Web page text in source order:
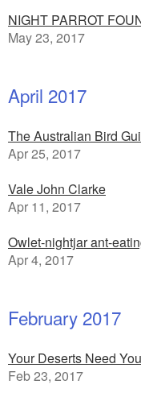
NIGHT PARROT
May 23, 2017
April 2017
The Australian Bird
Apr 25, 2017
Vale John Clarke
Apr 11, 2017
Owlet-nightjar ant-
Apr 4, 2017
February 2017
Your Deserts Need You
Feb 23, 2017